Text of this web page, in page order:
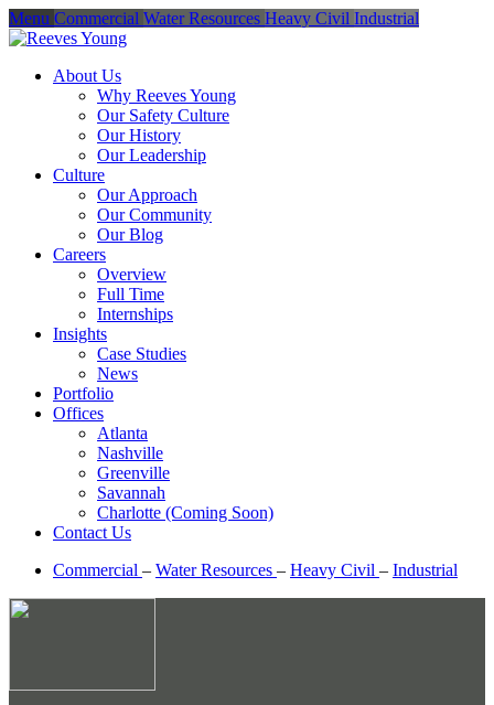
Menu Commercial Water Resources Heavy Civil Industrial
About Us
Why Reeves Young
Our Safety Culture
Our History
Our Leadership
Culture
Our Approach
Our Community
Our Blog
Careers
Overview
Full Time
Internships
Insights
Case Studies
News
Portfolio
Offices
Atlanta
Nashville
Greenville
Savannah
Charlotte (Coming Soon)
Contact Us
Commercial – Water Resources – Heavy Civil – Industrial